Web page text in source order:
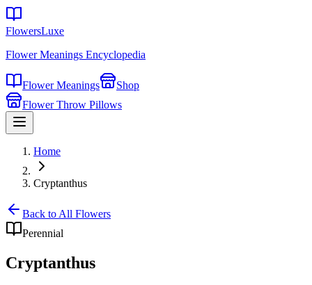
FlowersLuxe
Flower Meanings Encyclopedia
Flower Meanings
Shop
Flower Throw Pillows
Home
Cryptanthus
Back to All Flowers
Perennial
Cryptanthus